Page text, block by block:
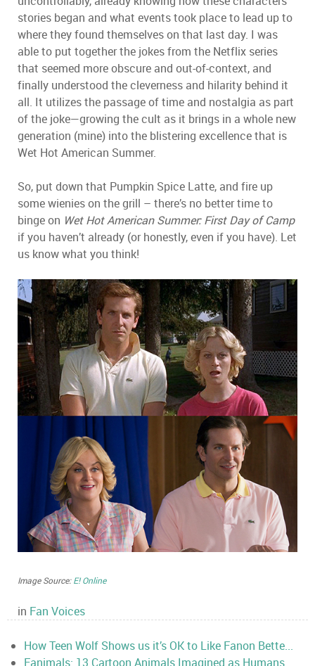
stories began and what events took place to lead up to
where they found themselves on that last day. I was
able to put together the jokes from the Netflix series
that seemed more obscure and out-of-context, and
finally understood the cleverness and hilarity behind it
all. It utilizes the passage of time and nostalgia as part
of the joke—growing the cult as it brings in a whole new
generation (mine) into the blistering excellence that is
Wet Hot American Summer.
So, put down that Pumpkin Spice Latte, and fire up
some wienies on the grill – there’s no better time to
binge on Wet Hot American Summer: First Day of Camp
if you haven’t already (or honestly, even if you have). Let
us know what you think!
Image Source:E! Online
in Fan Voices
How Teen Wolf Shows us it’s OK to Like Fanon Bette...
Fanimals: 13 Cartoon Animals Imagined as Humans